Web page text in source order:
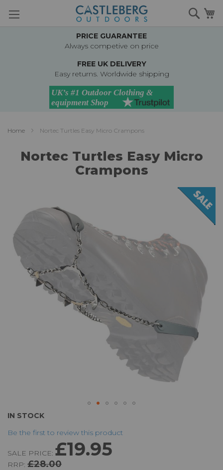
to
PRICE GUARANTEE
Always competive on price
FREE UK DELIVERY
Easy returns. Worldwide shipping
Home Nortec Turtles Easy Micro Crampons
Nortec Turtles Easy Micro
Crampons
IN STOCK
Be the first to review this product
SALE PRICE: £19.95
RRP: £28.00
the
images
gallery
Skip
the
of
the